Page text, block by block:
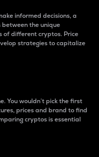
informed decisions, a
the unique
of different cryptos. Price
strategies to capitalize
You wouldn’t pick the first
prices and brand to find
cryptos is essential